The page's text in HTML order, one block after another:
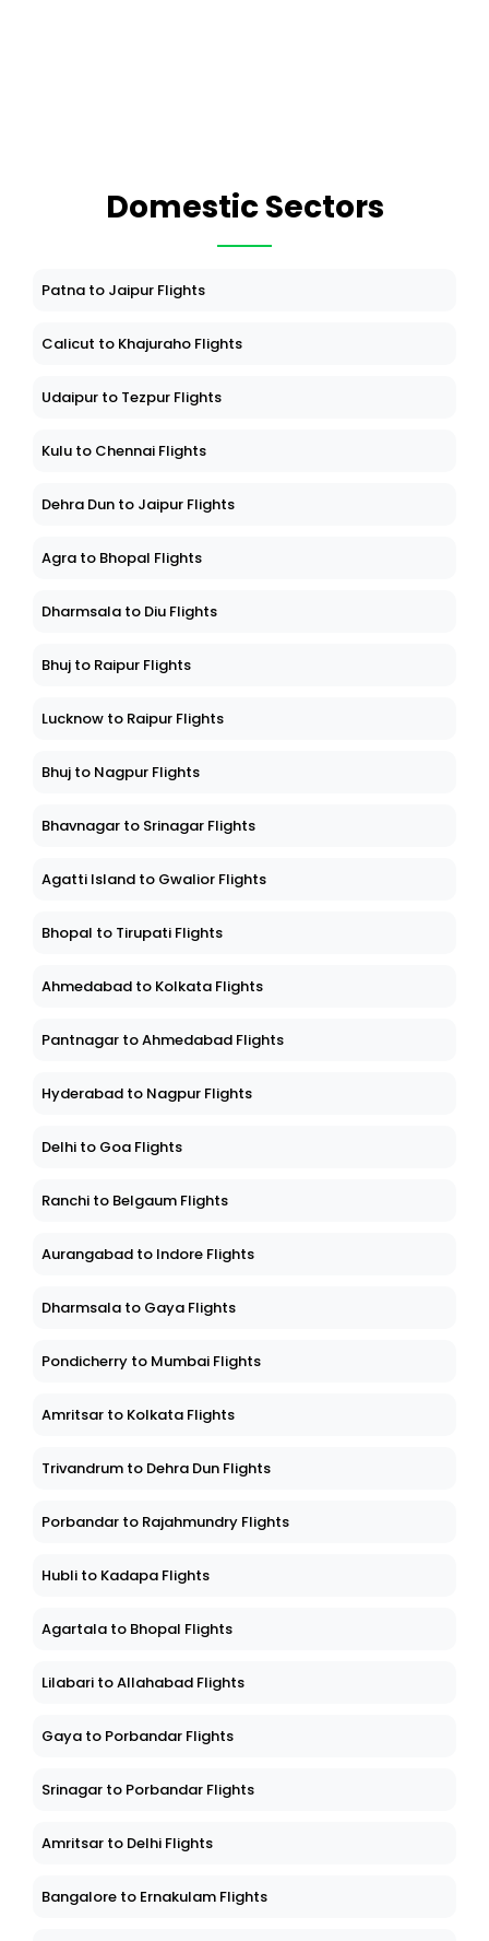
Domestic Sectors
Patna to Jaipur Flights
Calicut to Khajuraho Flights
Udaipur to Tezpur Flights
Kulu to Chennai Flights
Dehra Dun to Jaipur Flights
Agra to Bhopal Flights
Dharmsala to Diu Flights
Bhuj to Raipur Flights
Lucknow to Raipur Flights
Bhuj to Nagpur Flights
Bhavnagar to Srinagar Flights
Agatti Island to Gwalior Flights
Bhopal to Tirupati Flights
Ahmedabad to Kolkata Flights
Pantnagar to Ahmedabad Flights
Hyderabad to Nagpur Flights
Delhi to Goa Flights
Ranchi to Belgaum Flights
Aurangabad to Indore Flights
Dharmsala to Gaya Flights
Pondicherry to Mumbai Flights
Amritsar to Kolkata Flights
Trivandrum to Dehra Dun Flights
Porbandar to Rajahmundry Flights
Hubli to Kadapa Flights
Agartala to Bhopal Flights
Lilabari to Allahabad Flights
Gaya to Porbandar Flights
Srinagar to Porbandar Flights
Amritsar to Delhi Flights
Bangalore to Ernakulam Flights